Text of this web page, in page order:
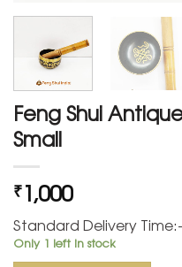
Feng Shui
Small
₹1,000
Standard Delivery
Only 1 left in stock